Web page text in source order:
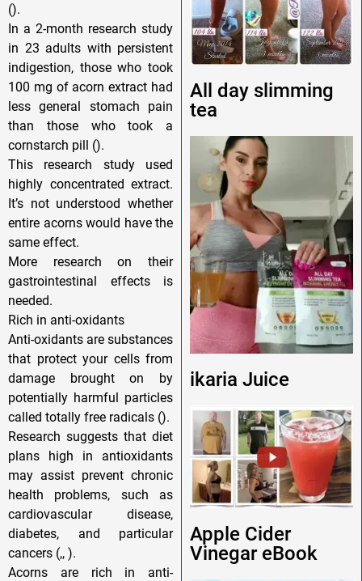
().
In a 2-month research study
in 23 adults with persistent
indigestion, those who took
100 mg of acorn extract had
less general stomach pain
than those who took a
cornstarch pill ().
This research study used
highly concentrated extract.
It’s not understood whether
entire acorns would have the
same effect.
More research on their
gastrointestinal effects is
needed.
Rich in anti-oxidants
Anti-oxidants are substances
that protect your cells from
damage brought on by
potentially harmful particles
called totally free radicals ().
Research suggests that diet
plans high in antioxidants
may assist prevent chronic
health problems, such as
cardiovascular disease,
diabetes, and particular
cancers (,, ).
Acorns are rich in anti-
All day slimming
tea
ikaria Juice
Apple Cider
Vinegar eBook